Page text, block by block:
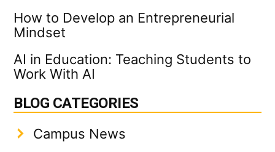
How to Develop an Entrepreneurial
Mindset
AI in Education: Teaching Students to
Work With AI
BLOG CATEGORIES
Campus News